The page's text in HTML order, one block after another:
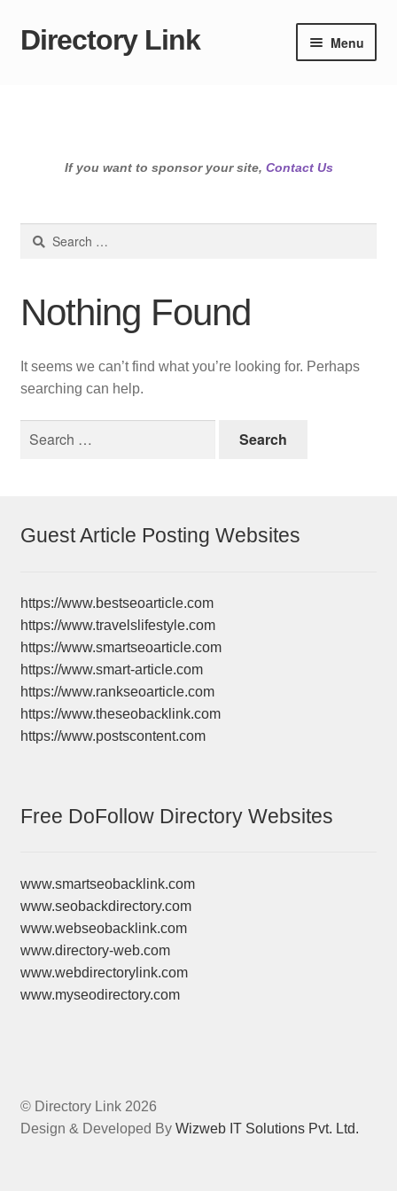
Skip
Skip
Directory Link Menu
If you want to sponsor your site, Contact Us
Search
Nothing Found
It seems we can’t find what you’re looking for. Perhaps
searching can help.
Guest Article Posting Websites
https://www.bestseoarticle.com
https://www.travelslifestyle.com
https://www.smartseoarticle.com
https://www.smart-article.com
https://www.rankseoarticle.com
https://www.theseobacklink.com
https://www.postscontent.com
Free DoFollow Directory Websites
www.smartseobacklink.com
www.seobackdirectory.com
www.webseobacklink.com
www.directory-web.com
www.webdirectorylink.com
www.myseodirectory.com
© Directory Link 2026
Design & Developed By Wizweb IT Solutions Pvt. Ltd.